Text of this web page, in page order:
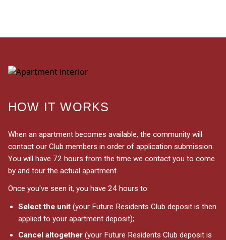
HOW IT WORKS
When an apartment becomes available, the community will
contact our Club members in order of application submission.
You will have 72 hours from the time we contact you to come
by and tour the actual apartment.
Once you've seen it, you have 24 hours to:
Select the unit (your Future Residents Club deposit is then
applied to your apartment deposit);
Cancel altogether (your Future Residents Club deposit is